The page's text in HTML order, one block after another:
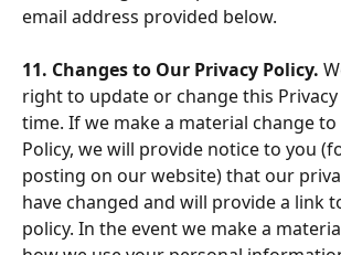
email address provided below.
11. Changes to Our Privacy Policy.
right to update or change this Privacy
time. If we make a material change
Policy, we will provide notice to you
posting on our website) that our
have changed and will provide a link
policy. In the event we make a